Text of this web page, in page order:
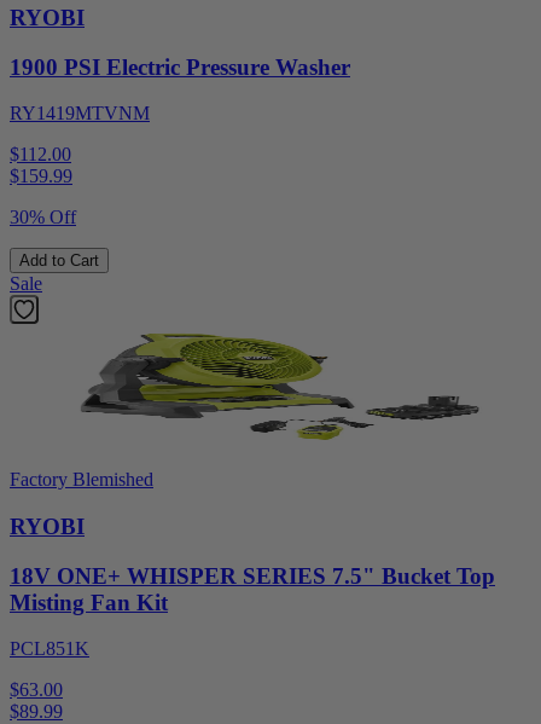
RYOBI
1900 PSI Electric Pressure Washer
RY1419MTVNM
$112.00
$159.99
30% Off
Add to Cart
Sale
Factory Blemished
RYOBI
18V ONE+ WHISPER SERIES 7.5" Bucket Top
Misting Fan Kit
PCL851K
$63.00
$89.99